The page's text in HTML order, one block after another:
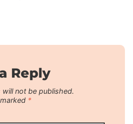
Reply
will not be published.
*